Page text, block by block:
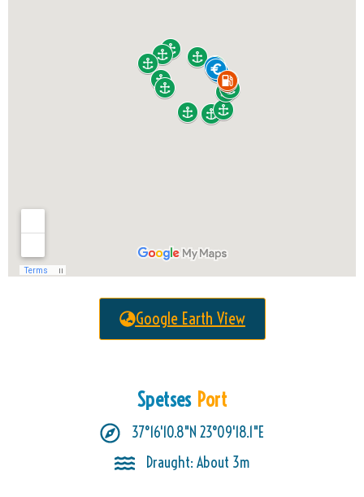
Google Earth View
SpetsesPort
37°16'10.8"N 23°09'18.1"E
Draught: About 3m